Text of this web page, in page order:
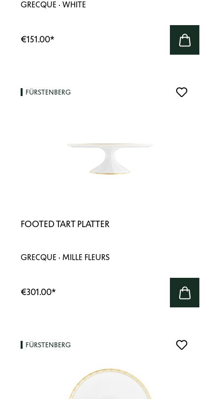
GRECQUE · WHITE
€151.00*
FÜRSTENBERG
FOOTED TART PLATTER
GRECQUE · MILLE FLEURS
€301.00*
FÜRSTENBERG